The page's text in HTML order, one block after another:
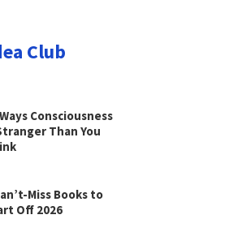
Club
Consciousness
Than You
Miss Books to
Off 2026